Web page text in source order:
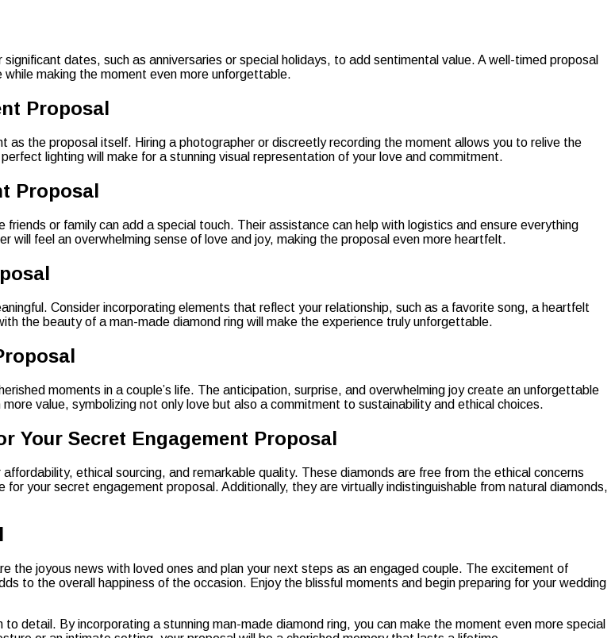
significant dates, such as anniversaries or special holidays, to add sentimental value. A well-timed proposal
making the moment even more unforgettable.
Proposal
the proposal itself. Hiring a photographer or discreetly recording the moment allows you to relive the
lighting will make for a stunning visual representation of your love and commitment.
Proposal
or family can add a special touch. Their assistance can help with logistics and ensure everything
will feel an overwhelming sense of love and joy, making the proposal even more heartfelt.
Consider incorporating elements that reflect your relationship, such as a favorite song, a heartfelt
the beauty of a man-made diamond ring will make the experience truly unforgettable.
moments in a couple’s life. The anticipation, surprise, and overwhelming joy create an unforgettable
value, symbolizing not only love but also a commitment to sustainability and ethical choices.
Your Secret Engagement Proposal
ethical sourcing, and remarkable quality. These diamonds are free from the ethical concerns
your secret engagement proposal. Additionally, they are virtually indistinguishable from natural diamonds,
the joyous news with loved ones and plan your next steps as an engaged couple. The excitement of
to the overall happiness of the occasion. Enjoy the blissful moments and begin preparing for your wedding
detail. By incorporating a stunning man-made diamond ring, you can make the moment even more special